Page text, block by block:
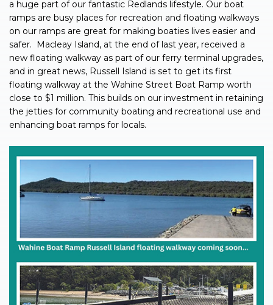
a huge part of our fantastic Redlands lifestyle. Our boat
ramps are busy places for recreation and floating walkways
on our ramps are great for making boaties lives easier and
safer. Macleay Island, at the end of last year, received a
new floating walkway as part of our ferry terminal upgrades,
and in great news, Russell Island is set to get its first
floating walkway at the Wahine Street Boat Ramp worth
close to $1 million. This builds on our investment in retaining
the jetties for community boating and recreational use and
enhancing boat ramps for locals.